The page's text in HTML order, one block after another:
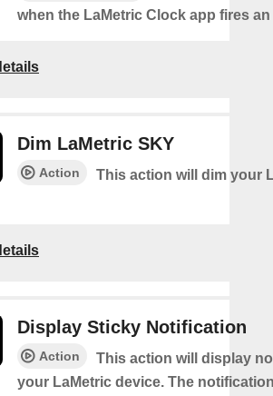
when the LaMetric Clock app fires an
Dim LaMetric SKY
Action This action will dim your
Display Sticky Notification
Action
This action will display
your LaMetric device. The